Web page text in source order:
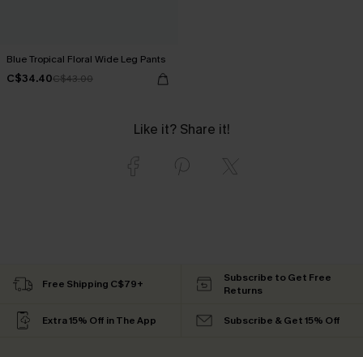
Blue Tropical Floral Wide Leg Pants
C$34.40C$43.00
Like it? Share it!
Free Shipping C$79+
Subscribe to Get Free
Returns
Extra 15% Off in The App Subscribe & Get 15% Off